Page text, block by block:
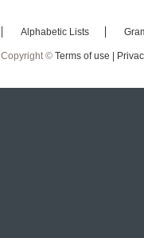
Alphabetic Lists
Copyright © Terms of use |